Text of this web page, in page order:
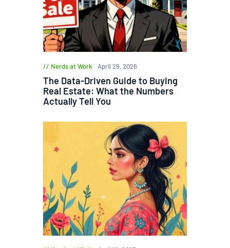
Nerds at Work April 29, 2026
The Data-Driven Guide to Buying
Real Estate: What the Numbers
Actually Tell You